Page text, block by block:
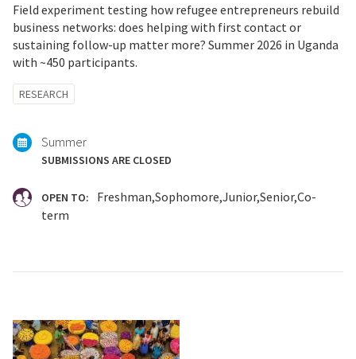
Field experiment testing how refugee entrepreneurs rebuild
business networks: does helping with first contact or
sustaining follow-up matter more? Summer 2026 in Uganda
with ~450 participants.
Tagged
with:
RESEARCH
Summer
SUBMISSIONS ARE CLOSED
OPEN TO: Freshman Sophomore Junior Senior Co-
term